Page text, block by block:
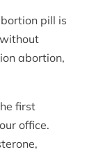
pill is
abortion,
first
office.